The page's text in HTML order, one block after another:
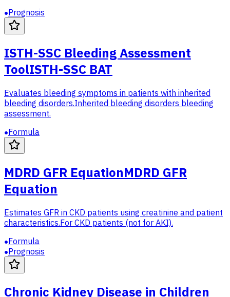
Prognosis
ISTH-SSC Bleeding Assessment
ToolISTH-SSC BAT
Evaluates bleeding symptoms in patients with inherited
bleeding disorders.Inherited bleeding disorders bleeding
assessment.
Formula
MDRD GFR EquationMDRD GFR
Equation
Estimates GFR in CKD patients using creatinine and patient
characteristics.For CKD patients (not for AKI).
Formula
Prognosis
Chronic Kidney Disease in Children